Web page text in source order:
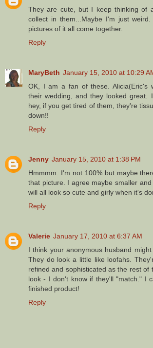
They are cute, but I keep thinking of
collect in them...Maybe I'm just
pictures of it all come together.
Reply
MaryBeth January 15, 2010 at 10:29
OK, I am a fan of these. Alicia(Eric's
their wedding, and they looked great.
hey, if you get tired of them, they're
down!!
Reply
Jenny January 15, 2010 at 1:38 PM
Hmmmm. I'm not 100% but maybe
that picture. I agree maybe smaller
will all look so cute and girly when it's
Reply
Valerie January 17, 2010 at 6:37 AM
I think your anonymous husband
They do look a little like loofahs.
refined and sophisticated as the rest of
look - I don't know if they'll "match." I
finished product!
Reply